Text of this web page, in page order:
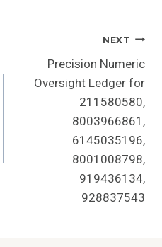
NEXT
Precision Numeric
Oversight Ledger for
211580580,
8003966861,
6145035196,
8001008798,
919436134,
928837543